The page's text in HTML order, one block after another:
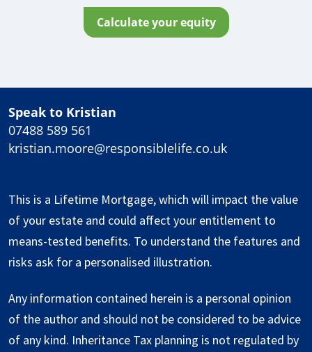
calculate your equity
Speak to Kristian
07488 589 561
kristian.moore@responsiblelife.co.uk
This is a Lifetime Mortgage, which will impact the value
of your estate and could affect your entitlement to
means-tested benefits. To understand the features and
risks ask for a personalised illustration.
Any information contained herein is a personal opinion
of the author and should not be considered to be advice
of any kind. Inheritance Tax planning is not regulated by